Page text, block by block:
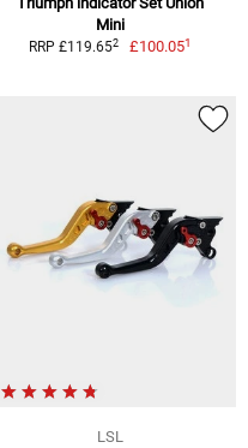
Mini
RRP £119.652 £100.051
LSL